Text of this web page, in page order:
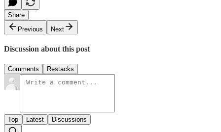
Share
Previous
Next
Discussion about this post
Comments Restacks
Top Latest Discussions